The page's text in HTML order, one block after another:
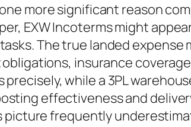
more significant reason
EXW Incoterms might
The true landed
insurance
while a 3PL
effectiveness and
picture frequently